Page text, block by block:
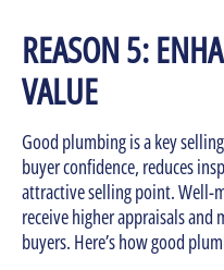
REASON 5:
VALUE
Good plumbing is a key
buyer confidence, reduces
attractive selling point. Well-
receive higher appraisals
buyers. Here’s how good